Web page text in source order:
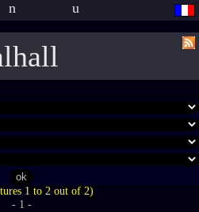
1 to 2 out of 2)
- 1 -